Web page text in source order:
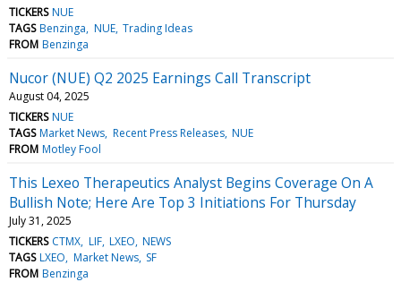
TICKERS NUE
TAGS Benzinga NUE Trading Ideas
FROM Benzinga
Nucor (NUE) Q2 2025 Earnings Call Transcript
August 04, 2025
TICKERS NUE
TAGS Market News Recent Press Releases NUE
FROM Motley Fool
This Lexeo Therapeutics Analyst Begins Coverage On A
Bullish Note; Here Are Top 3 Initiations For Thursday
July 31, 2025
TICKERS CTMX LIF LXEO NEWS
TAGS LXEO Market News SF
FROM Benzinga